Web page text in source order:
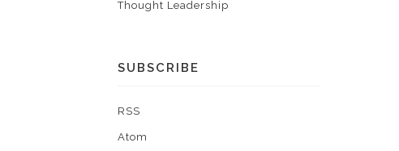
Thought Leadership
SUBSCRIBE
RSS
Atom